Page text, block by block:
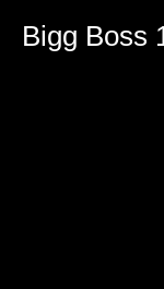
Bigg Boss